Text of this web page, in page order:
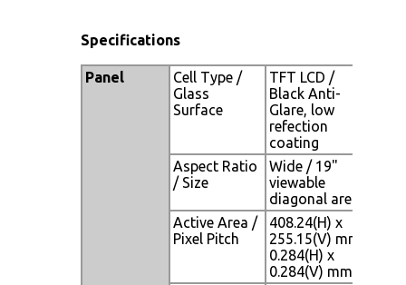
Specifications
Panel
Cell Type /
Glass
Surface
TFT LCD /
Black Anti-
Glare, low
refection
coating
Aspect Ratio
/ Size
Wide / 19"
viewable
diagonal area
Active Area /
Pixel Pitch
408.24(H) x
255.15(V) mm /
0.284(H) x
0.284(V) mm